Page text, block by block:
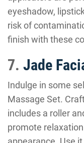
eyeshadow,
risk of
finish with these
7. Jade
Indulge in some
Massage Set.
includes a roller
promote